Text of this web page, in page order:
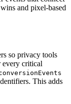
and pixel-based
so privacy tools
every critical
This adds